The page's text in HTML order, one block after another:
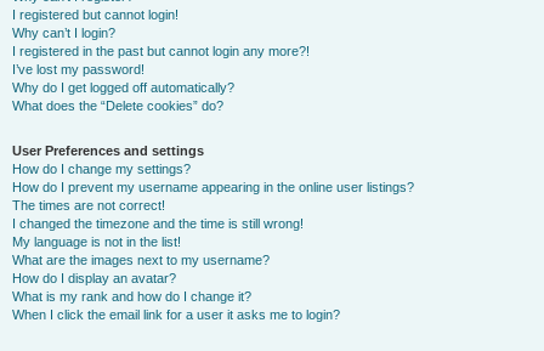
I registered but cannot login!
Why can’t I login?
I registered in the past but cannot login any more?!
I’ve lost my password!
Why do I get logged off automatically?
What does the “Delete cookies” do?
User Preferences and settings
How do I change my settings?
How do I prevent my username appearing in the online user listings?
The times are not correct!
I changed the timezone and the time is still wrong!
My language is not in the list!
What are the images next to my username?
How do I display an avatar?
What is my rank and how do I change it?
When I click the email link for a user it asks me to login?